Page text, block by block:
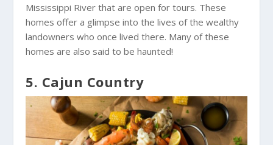
Mississippi River that are open for tours. These
homes offer a glimpse into the lives of the wealthy
landowners who once lived there. Many of these
homes are also said to be haunted!
5. Cajun Country